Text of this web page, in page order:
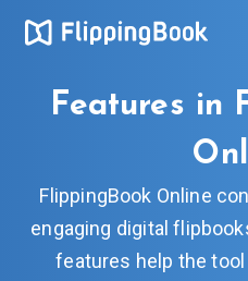
Features in
FlippingBook Online
engaging digital
features help the